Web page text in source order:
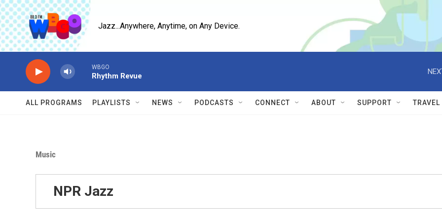
Skip to main content
Jazz...Anywhere, Anytime, on Any Device.
WBGO
Rhythm Revue
ALL PROGRAMS PLAYLISTS NEWS PODCASTS CONNECT ABOUT SUPPORT
Music
NPR Jazz